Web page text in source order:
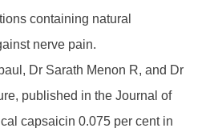
containing natural
nerve pain.
Dr Sarath Menon R, and Dr
published in the Journal of
capsaicin 0.075 per cent in